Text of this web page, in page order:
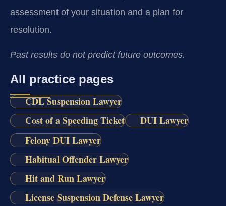
assessment of your situation and a plan for
resolution.
Past results do not predict future outcomes.
All practice pages
CDL Suspension Lawyer
Cost of a Speeding Ticket
DUI Lawyer
Felony DUI Lawyer
Habitual Offender Lawyer
Hit and Run Lawyer
License Suspension Defense Lawyer